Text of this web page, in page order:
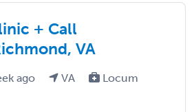
+ Call
VA
ago VA
Locum